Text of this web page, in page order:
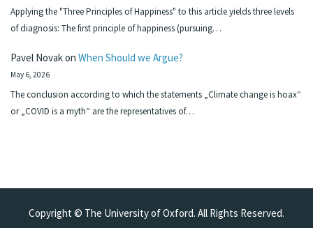
Applying the "Three Principles of Happiness" to this article yields three levels
of diagnosis: The first principle of happiness (pursuing…
Pavel Novakon When Should we Argue?
May 6, 2026
The conclusion according to which the statements „Climate change is hoax“
or „COVID is a myth“ are the representatives of…
Copyright © The University of Oxford. All Rights Reserved.